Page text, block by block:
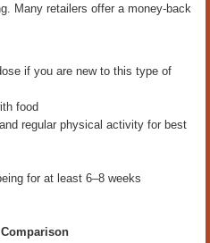
Many retailers offer a money-back
if you are new to this type of
food
regular physical activity for best
for at least 6–8 weeks